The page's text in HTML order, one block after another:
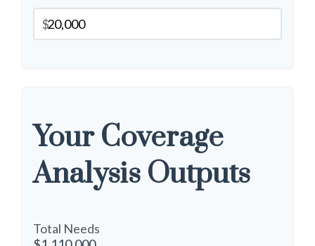
$
Your Coverage
Analysis Outputs
Total Needs